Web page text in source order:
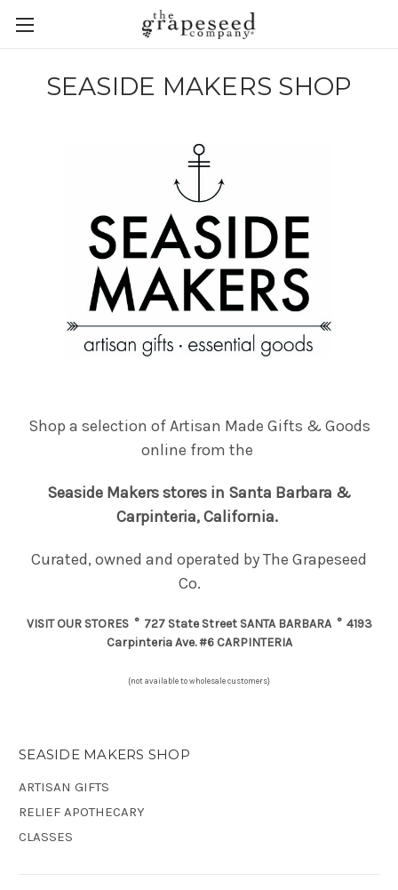
SEASIDE MAKERS SHOP
Shop a selection of Artisan Made Gifts & Goods
online from the
Seaside Makersstores in Santa Barbara &
Carpinteria, California.
Curated, owned and operated by The Grapeseed
Co.
VISIT OUR STORES ° 727 State Street SANTA BARBARA° 4193
Carpinteria Ave. #6 CARPINTERIA
{not available to wholesale customers}
SEASIDE MAKERS SHOP
ARTISAN GIFTS
RELIEF APOTHECARY
CLASSES